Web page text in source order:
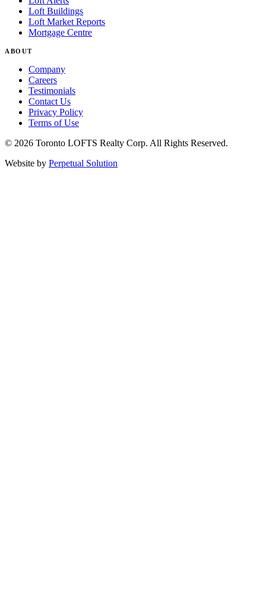
Loft Buildings
Loft Market Reports
Mortgage Centre
ABOUT
Company
Careers
Testimonials
Contact Us
Privacy Policy
Terms of Use
© 2026 Toronto LOFTS Realty Corp. All Rights Reserved.
Website by Perpetual Solution